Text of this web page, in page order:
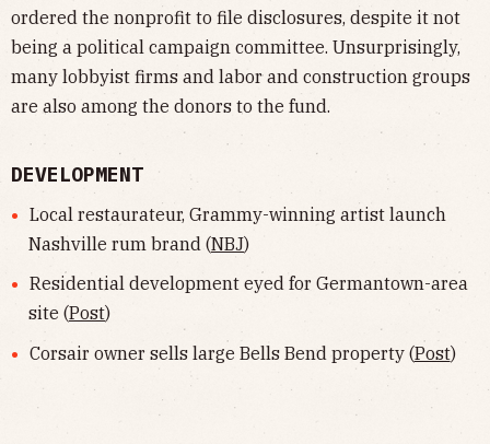
ordered the nonprofit to file disclosures, despite it not
being a political campaign committee. Unsurprisingly,
many lobbyist firms and labor and construction groups
are also among the donors to the fund.
DEVELOPMENT
Local restaurateur, Grammy-winning artist launch
Nashville rum brand (NBJ)
Residential development eyed for Germantown-area
site (Post)
Corsair owner sells large Bells Bend property (Post)